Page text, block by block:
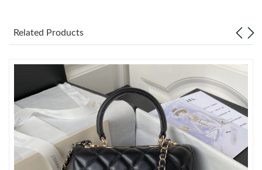
Just Sold: Hannah from San Francisco on Jul 12, 2026 at 5:33
Just Sold: Lily from Portland on Jul 14, 2026 at 10:02 PM.
Just Sold: Chris from Dallas on Jul 30, 2026 at 12:18 PM.
Related Products